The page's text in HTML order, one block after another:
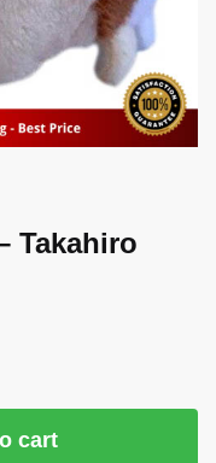
Takahiro
cart